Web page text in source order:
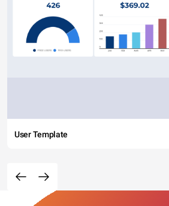
User Template